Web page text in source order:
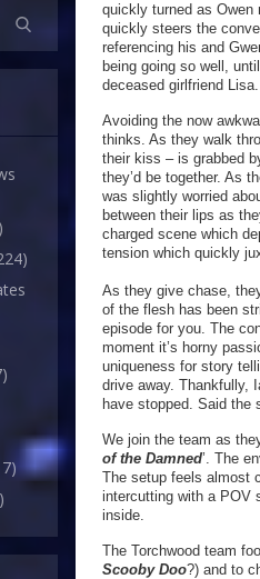
quickly turned as
quickly steers the
referencing his and
being going so well,
deceased girlfriend
Avoiding the now
thinks. As they walk
their kiss – is grabbed
they’d be together. As
was slightly worried
between their lips as
charged scene which
tension which quickly
As they give chase,
of the flesh has been
episode for you. The
moment it’s horny
uniqueness for story
drive away. Thankfully,
have stopped. Said the
We join the team as
of the Damned’. The
The setup feels almost
intercutting with a POV
inside.
The Torchwood team
Scooby Doo?) and to